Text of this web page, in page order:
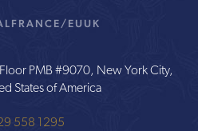
FRANCE/EUUK
PMB #9070, New York City,
States of America
558 1295